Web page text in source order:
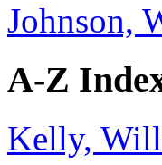
Johnson,
A-Z
Kelly,